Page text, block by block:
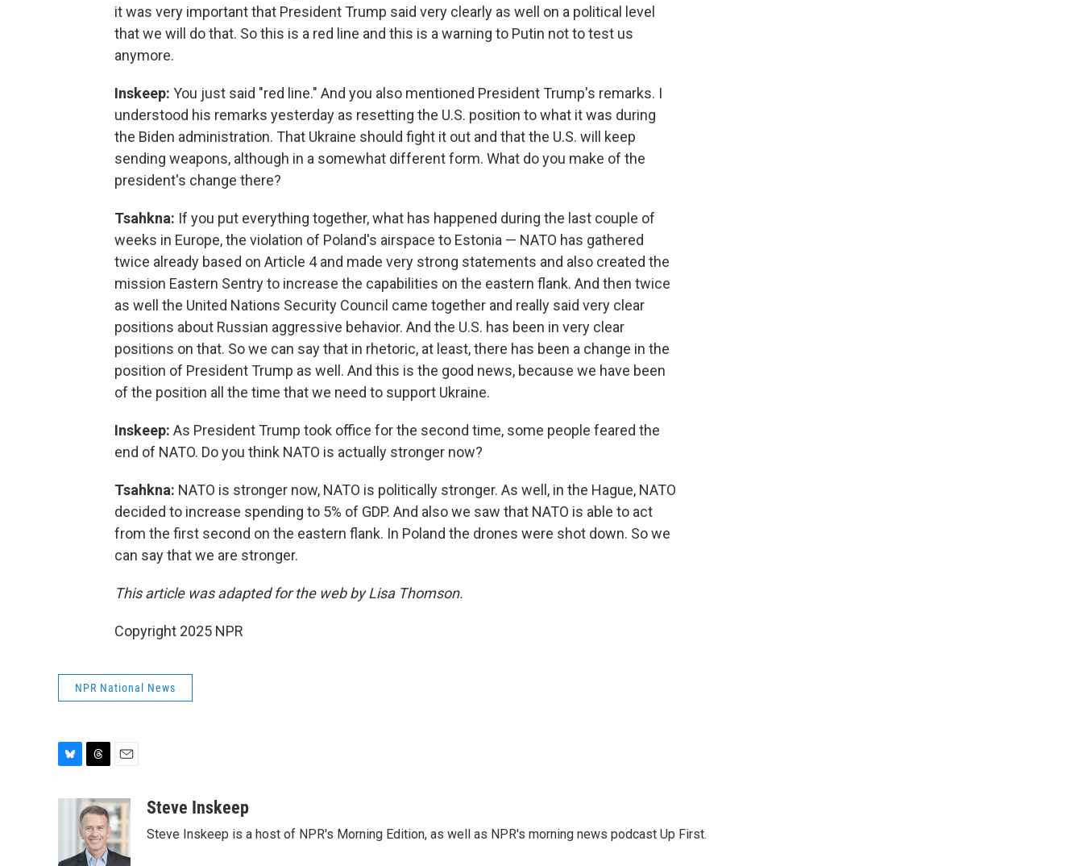
it was very important that President Trump said very clearly as well on a political level
that we will do that. So this is a red line and this is a warning to Putin not to test us
anymore.
Inskeep: You just said "red line." And you also mentioned President Trump's remarks. I
understood his remarks yesterday as resetting the U.S. position to what it was during
the Biden administration. That Ukraine should fight it out and that the U.S. will keep
sending weapons, although in a somewhat different form. What do you make of the
president's change there?
Tsahkna: If you put everything together, what has happened during the last couple of
weeks in Europe, the violation of Poland's airspace to Estonia — NATO has gathered
twice already based on Article 4 and made very strong statements and also created the
mission Eastern Sentry to increase the capabilities on the eastern flank. And then twice
as well the United Nations Security Council came together and really said very clear
positions about Russian aggressive behavior. And the U.S. has been in very clear
positions on that. So we can say that in rhetoric, at least, there has been a change in the
position of President Trump as well. And this is the good news, because we have been
of the position all the time that we need to support Ukraine.
Inskeep: As President Trump took office for the second time, some people feared the
end of NATO. Do you think NATO is actually stronger now?
Tsahkna: NATO is stronger now, NATO is politically stronger. As well, in the Hague, NATO
decided to increase spending to 5% of GDP. And also we saw that NATO is able to act
from the first second on the eastern flank. In Poland the drones were shot down. So we
can say that we are stronger.
This article was adapted for the web by Lisa Thomson.
Copyright 2025 NPR
NPR National News
r
e
a
d
a
i
l
Steve Inskeep
Steve Inskeep is a host of NPR's Morning Edition, as well as NPR's morning news podcast Up First.